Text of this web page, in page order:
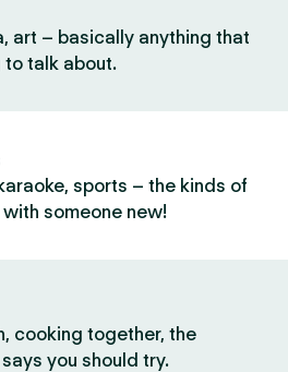
art – basically anything that
to talk about.
sports – the kinds of
someone new!
cooking together, the
you should try.